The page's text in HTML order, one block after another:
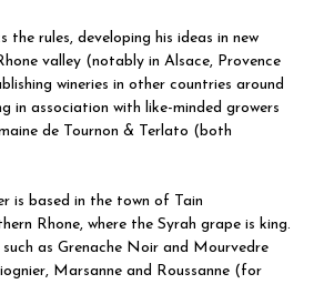
the rules, developing his ideas in new
valley (notably in Alsace, Provence
wineries in other countries around
in association with like-minded growers
de Tournon & Terlato (both
is based in the town of Tain
Rhone, where the Syrah grape is king.
as Grenache Noir and Mourvedre
Marsanne and Roussanne (for